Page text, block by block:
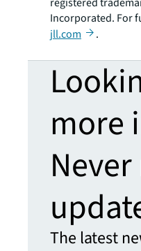
Incorporated. For
jll.com
.
more
The latest